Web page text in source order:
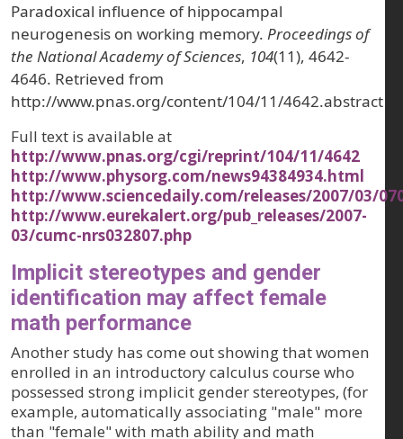
Paradoxical influence of hippocampal
neurogenesis on working memory. Proceedings of
the National Academy of Sciences, 104(11), 4642-
4646. Retrieved from
http://www.pnas.org/content/104/11/4642.abstract
Full text is available at
http://www.pnas.org/cgi/reprint/104/11/4642
http://www.physorg.com/news94384934.html
http://www.sciencedaily.com/releases/2007/03/
http://www.eurekalert.org/pub_releases/2007-
03/cumc-nrs032807.php
Implicit stereotypes and gender
identification may affect female
math performance
Another study has come out showing that women
enrolled in an introductory calculus course who
possessed strong implicit gender stereotypes, (for
example, automatically associating "male" more
than "female" with math ability and math